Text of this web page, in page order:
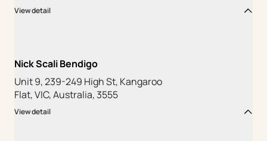
View detail
Nick Scali Bendigo
Unit 9, 239-249 High St, Kangaroo
Flat, VIC, Australia, 3555
View detail